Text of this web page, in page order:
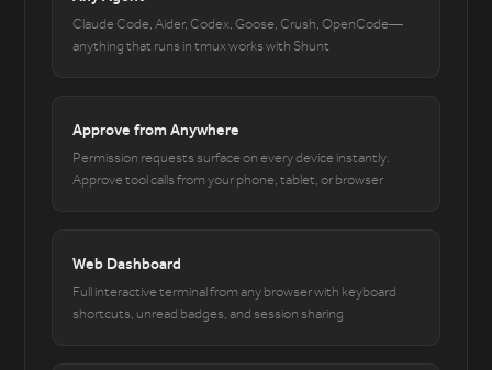
Claude Code, Aider, Codex, Goose, Crush, OpenCode—
anything that runs in tmux works with Shunt
Approve from Anywhere
Permission requests surface on every device instantly.
Approve tool calls from your phone, tablet, or browser
Web Dashboard
Full interactive terminal from any browser with keyboard
shortcuts, unread badges, and session sharing